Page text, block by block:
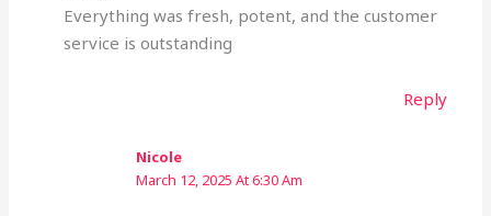
Everything was fresh, potent, and the customer
service is outstanding
Reply
Nicole
March 12, 2025 At 6:30 Am